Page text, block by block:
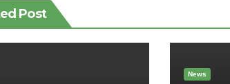
Post
News